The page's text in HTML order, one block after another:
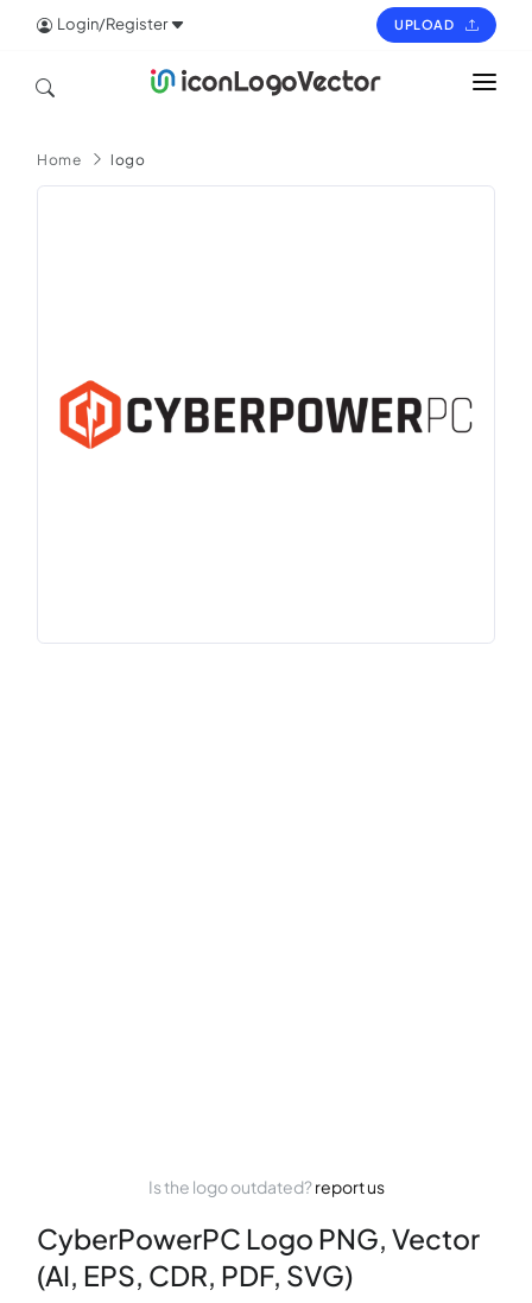
Login/Register UPLOAD
ICON
Home logo
Is the logo outdated?report us
CyberPowerPC Logo PNG, Vector
(AI, EPS, CDR, PDF, SVG)